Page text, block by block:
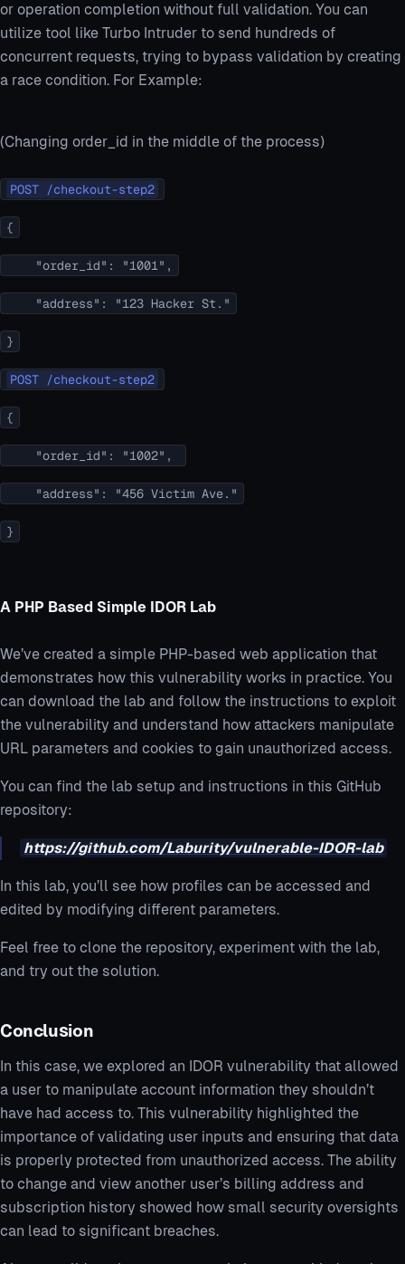
or operation completion without full validation. You can
utilize tool like Turbo Intruder to send hundreds of
concurrent requests, trying to bypass validation by creating
a race condition. For Example:
(Changing order_id in the middle of the process)
POST /checkout-step2
{
"order_id": "1001",
"address": "123 Hacker St."
}
POST /checkout-step2
{
"order_id": "1002",
"address": "456 Victim Ave."
}
A PHP Based Simple IDOR Lab
We’ve created a simple PHP-based web application that
demonstrates how this vulnerability works in practice. You
can download the lab and follow the instructions to exploit
the vulnerability and understand how attackers manipulate
URL parameters and cookies to gain unauthorized access.
You can find the lab setup and instructions in this GitHub
repository:
https://github.com/Laburity/vulnerable-IDOR-lab
In this lab, you’ll see how profiles can be accessed and
edited by modifying different parameters.
Feel free to clone the repository, experiment with the lab,
and try out the solution.
Conclusion
In this case, we explored an IDOR vulnerability that allowed
a user to manipulate account information they shouldn’t
have had access to. This vulnerability highlighted the
importance of validating user inputs and ensuring that data
is properly protected from unauthorized access. The ability
to change and view another user’s billing address and
subscription history showed how small security oversights
can lead to significant breaches.